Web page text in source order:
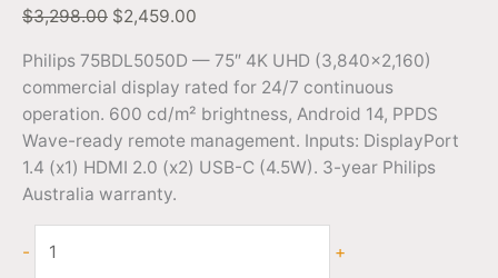
$3,298.00 $2,459.00
Philips 75BDL5050D — 75″ 4K UHD (3,840×2,160)
commercial display rated for 24/7 continuous
operation. 600 cd/m² brightness, Android 14, PPDS
Wave-ready remote management. Inputs: DisplayPort
1.4 (x1) HDMI 2.0 (x2) USB-C (4.5W). 3-year Philips
Australia warranty.
- +